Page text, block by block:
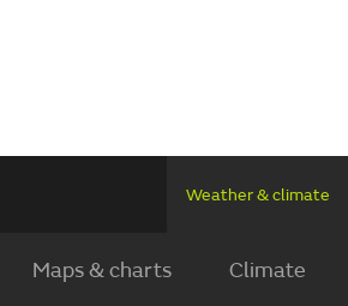
Weather & climate
Maps & charts Climate